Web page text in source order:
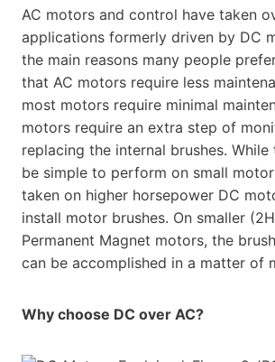
AC motors and control have taken
applications formerly driven by DC
the main reasons many people
that AC motors require less
most motors require minimal
motors require an extra step of
replacing the internal brushes.
be simple to perform on small
taken on higher horsepower DC
install motor brushes. On smaller
Permanent Magnet motors, the
can be accomplished in a matter of
Why choose DC over AC?